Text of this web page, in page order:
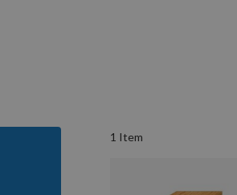
1 Item